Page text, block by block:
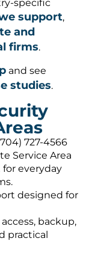
specific
support,
and
firms.
and see
studies.
727-4566
Service Area
everyday
designed for
backup,
practical